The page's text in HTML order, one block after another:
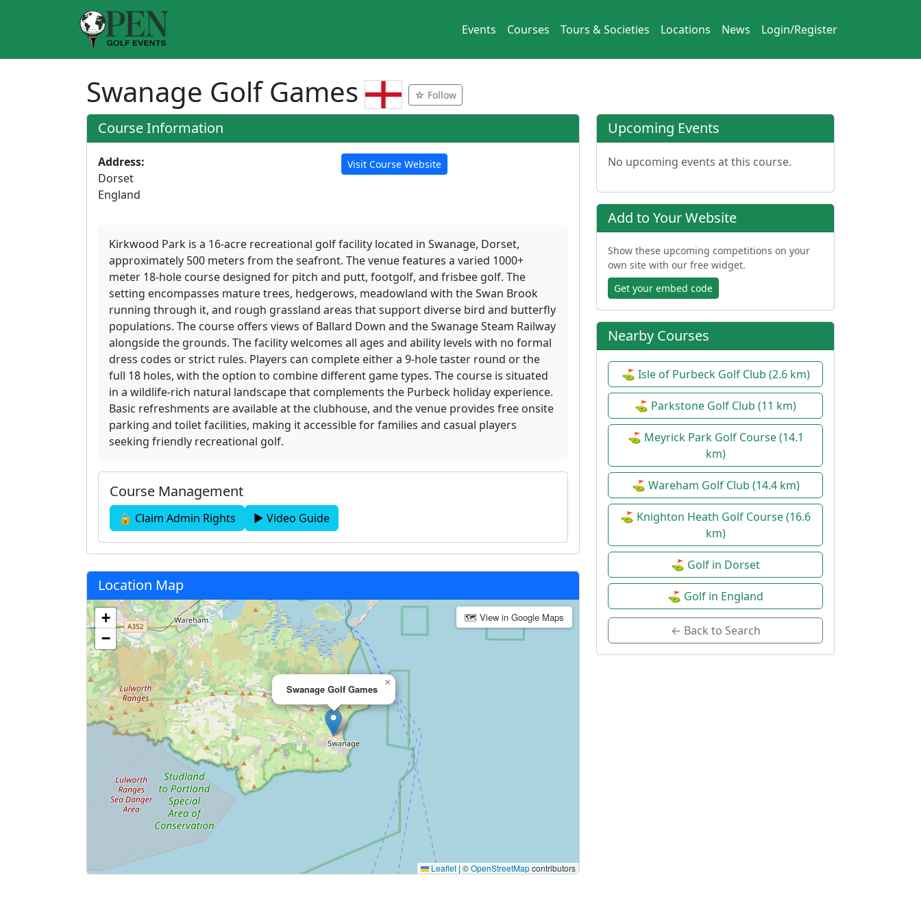
Events Courses Tours & Societies Locations News Login/Register
Swanage Golf Games ☆ Follow
Course Information
Address:
Dorset
England
Visit Course Website
Kirkwood Park is a 16-acre recreational golf facility located in Swanage, Dorset,
approximately 500 meters from the seafront. The venue features a varied 1000+
meter 18-hole course designed for pitch and putt, footgolf, and frisbee golf. The
setting encompasses mature trees, hedgerows, meadowland with the Swan Brook
running through it, and rough grassland areas that support diverse bird and butterfly
populations. The course offers views of Ballard Down and the Swanage Steam Railway
alongside the grounds. The facility welcomes all ages and ability levels with no formal
dress codes or strict rules. Players can complete either a 9-hole taster round or the
full 18 holes, with the option to combine different game types. The course is situated
in a wildlife-rich natural landscape that complements the Purbeck holiday experience.
Basic refreshments are available at the clubhouse, and the venue provides free onsite
parking and toilet facilities, making it accessible for families and casual players
seeking friendly recreational golf.
Course Management
🔒 Claim Admin Rights ▶ Video Guide
Location Map
Swanage Golf Games
×
+
−
Leaflet | ©OpenStreetMapcontributors
🗺 View in Google Maps
Upcoming Events
No upcoming events at this course.
Add to Your Website
Show these upcoming competitions on your
own site with our free widget.
Get your embed code
Nearby Courses
⛳ Isle of Purbeck Golf Club (2.6 km)
⛳ Parkstone Golf Club (11 km)
⛳ Meyrick Park Golf Course (14.1
km)
⛳ Wareham Golf Club (14.4 km)
⛳ Knighton Heath Golf Course (16.6
km)
⛳ Golf in Dorset
⛳ Golf in England
← Back to Search